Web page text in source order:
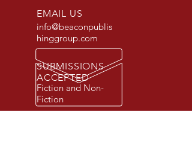
EMAIL US
info@beaconpublis
hinggroup.com
SUBMISSIONS
ACCEPTED
Fiction and Non-
Fiction